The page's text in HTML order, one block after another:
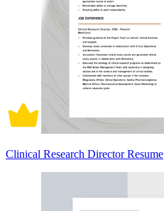
Clinical Research Director Resume